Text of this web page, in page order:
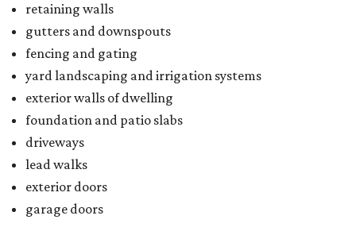
retaining walls
gutters and downspouts
fencing and gating
yard landscaping and irrigation systems
exterior walls of dwelling
foundation and patio slabs
driveways
lead walks
exterior doors
garage doors